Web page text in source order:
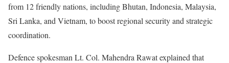
from 12 friendly nations, including Bhutan, Indonesia, Malaysia,
Sri Lanka, and Vietnam, to boost regional security and strategic
coordination.
Defence spokesman Lt. Col. Mahendra Rawat explained that